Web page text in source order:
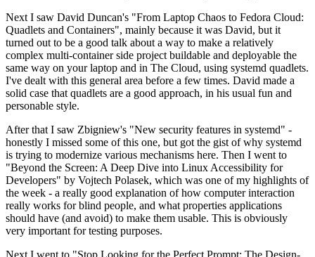
Next I saw David Duncan's "From Laptop Chaos to Fedora Cloud:
Quadlets and Containers", mainly because it was David, but it
turned out to be a good talk about a way to make a relatively
complex multi-container side project buildable and deployable the
same way on your laptop and in The Cloud, using systemd quadlets.
I've dealt with this general area before a few times. David made a
solid case that quadlets are a good approach, in his usual fun and
personable style.
After that I saw Zbigniew's "New security features in systemd" -
honestly I missed some of this one, but got the gist of why systemd
is trying to modernize various mechanisms here. Then I went to
"Beyond the Screen: A Deep Dive into Linux Accessibility for
Developers" by Vojtech Polasek, which was one of my highlights of
the week - a really good explanation of how computer interaction
really works for blind people, and what properties applications
should have (and avoid) to make them usable. This is obviously
very important for testing purposes.
Next I went to "Stop Looking for the Perfect Prompt: The Design-